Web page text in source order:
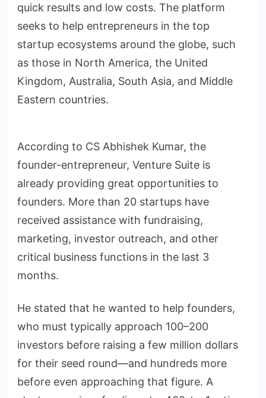
quick results and low costs. The platform
seeks to help entrepreneurs in the top
startup ecosystems around the globe, such
as those in North America, the United
Kingdom, Australia, South Asia, and Middle
Eastern countries.
According to CS Abhishek Kumar, the
founder-entrepreneur, Venture Suite is
already providing great opportunities to
founders. More than 20 startups have
received assistance with fundraising,
marketing, investor outreach, and other
critical business functions in the last 3
months.
He stated that he wanted to help founders,
who must typically approach 100–200
investors before raising a few million dollars
for their seed round—and hundreds more
before even approaching that figure. A